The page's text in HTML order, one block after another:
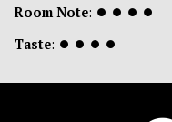
Room Note: ⏺ ⏺ ⏺ ⏺
Taste: ⏺ ⏺ ⏺ ⏺